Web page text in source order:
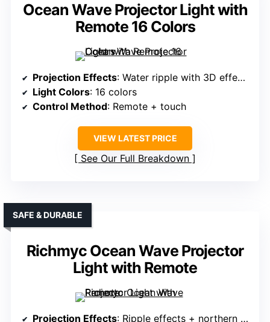
Ocean Wave Projector Light with
Remote 16 Colors
Projection Effects: Water ripple with 3D effects
Light Colors: 16 colors
Control Method: Remote + touch
VIEW LATEST PRICE
See Our Full Breakdown
Richmyc Ocean Wave Projector
Light with Remote
SAFE & DURABLE
Projection Effects: Ripple effects + northern lights